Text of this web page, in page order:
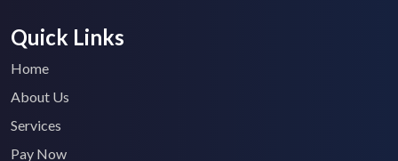
Quick Links
Home
About Us
Services
Pay Now